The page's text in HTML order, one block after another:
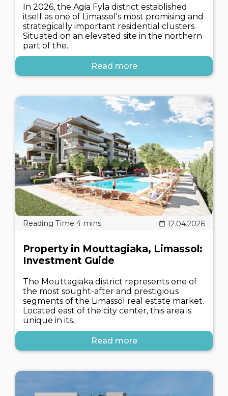
In 2026, the Agia Fyla district established
itself as one of Limassol's most promising and
strategically important residential clusters.
Situated on an elevated site in the northern
part of the..
Read more
12.04.2026
Property in Mouttagiaka, Limassol:
Investment Guide
The Mouttagiaka district represents one of
the most sought-after and prestigious
segments of the Limassol real estate market.
Located east of the city center, this area is
unique in its..
Read more